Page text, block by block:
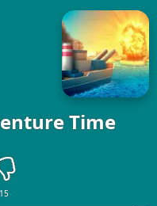
Time
15